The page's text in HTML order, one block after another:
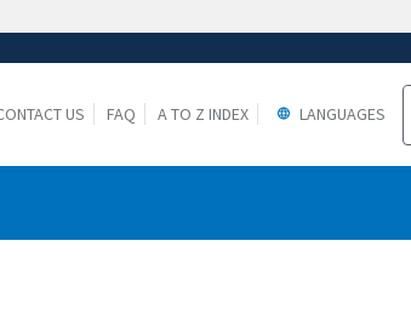
to the
US FAQ A TO Z INDEX LANGUAGES